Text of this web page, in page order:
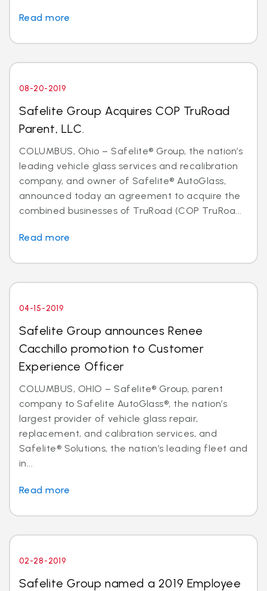
Read more
08-20-2019
Safelite Group Acquires COP TruRoad
Parent, LLC.
COLUMBUS, Ohio – Safelite® Group, the nation’s
leading vehicle glass services and recalibration
company, and owner of Safelite® AutoGlass,
announced today an agreement to acquire the
combined businesses of TruRoad (COP TruRoa...
Read more
04-15-2019
Safelite Group announces Renee
Cacchillo promotion to Customer
Experience Officer
COLUMBUS, OHIO – Safelite® Group, parent
company to Safelite AutoGlass®, the nation’s
largest provider of vehicle glass repair,
replacement, and calibration services, and
Safelite® Solutions, the nation’s leading fleet and
in...
Read more
02-28-2019
Safelite Group named a 2019 Employee